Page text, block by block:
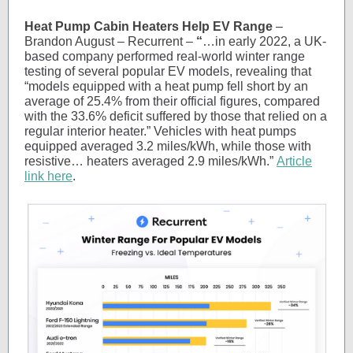
Heat Pump Cabin Heaters Help EV Range –
Brandon August – Recurrent – “…in early 2022, a UK-
based company performed real-world winter range
testing of several popular EV models, revealing that
“models equipped with a heat pump fell short by an
average of 25.4% from their official figures, compared
with the 33.6% deficit suffered by those that relied on a
regular interior heater.” Vehicles with heat pumps
equipped averaged 3.2 miles/kWh, while those with
resistive… heaters averaged 2.9 miles/kWh.” Article
link here.